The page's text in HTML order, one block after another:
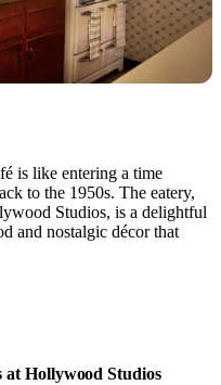
is like entering a time
to the 1950s. The eatery,
Studios, is a delightful
and nostalgic décor that
at Hollywood Studios